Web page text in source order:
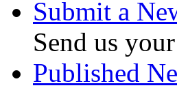
Submit a
Send us
Published